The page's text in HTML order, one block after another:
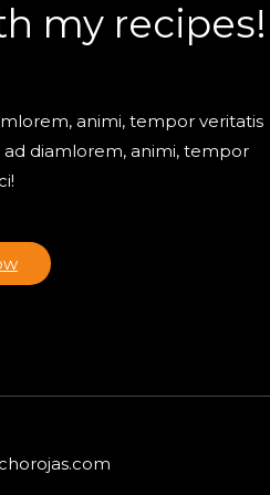
my recipes!
animi, tempor veritatis
diamlorem, animi, tempor